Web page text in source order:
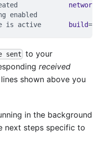
created network
enabled
is active build=
sent to your
received
shown above you
in the background
next steps specific to